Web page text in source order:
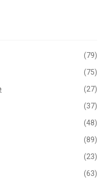
(79)
(75)
(27)
(37)
(48)
(89)
(23)
(63)